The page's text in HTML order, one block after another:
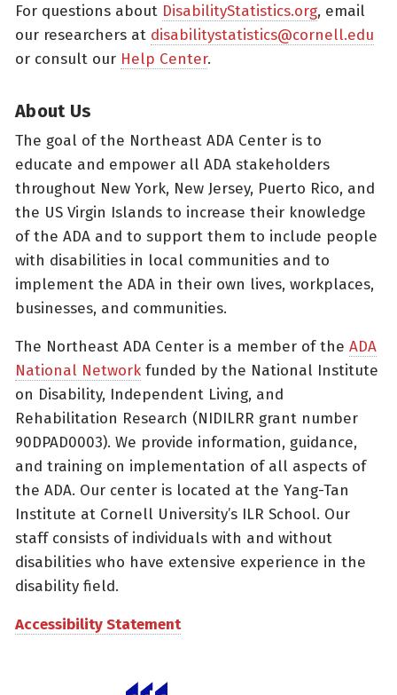
For questions about DisabilityStatistics.org, email
our researchers at disabilitystatistics@cornell.edu
or consult our Help Center.
About Us
The goal of the Northeast ADA Center is to
educate and empower all ADA stakeholders
throughout New York, New Jersey, Puerto Rico, and
the US Virgin Islands to increase their knowledge
of the ADA and to support them to include people
with disabilities in local communities and to
implement the ADA in their own lives, workplaces,
businesses, and communities.
The Northeast ADA Center is a member of the ADA
National Network funded by the National Institute
on Disability, Independent Living, and
Rehabilitation Research (NIDILRR grant number
90DPAD0003). We provide information, guidance,
and training on implementation of all aspects of
the ADA. Our center is located at the Yang-Tan
Institute at Cornell University’s ILR School. Our
staff consists of individuals with and without
disabilities who have extensive experience in the
disability field.
Accessibility Statement